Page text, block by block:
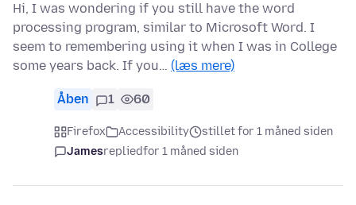
Hi, I was wondering if you still have the word
processing program, similar to Microsoft Word. I
seem to remembering using it when I was in College
some years back. If you… (læs mere)
Åben 1 60
Firefox Accessibility
stillet for 1 måned siden
Jamesrepliedfor 1 måned siden